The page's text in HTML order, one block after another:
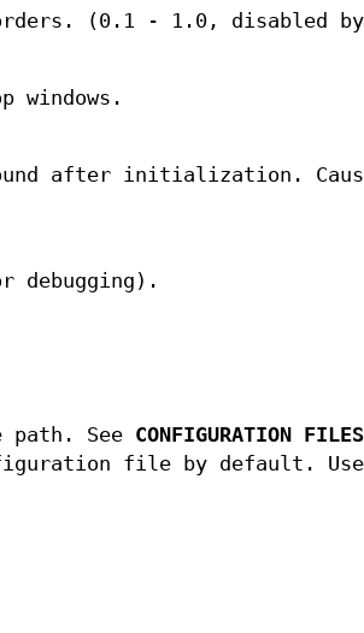
(0.1 - 1.0, disabled
windows.
after initialization.
debugging).
See CONFIGURATION FILES
file by default.